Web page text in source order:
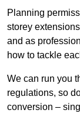
Planning
storey
and as
how to tackle
We can run you
regulations, so
conversion –